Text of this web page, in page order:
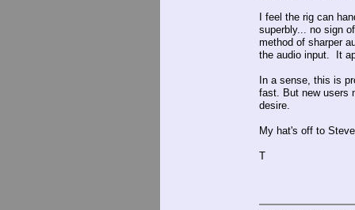
I feel the rig can
superbly... no sign
method of sharper
the audio input. It
In a sense, this is
fast. But new users
desire.
My hat's off to
T